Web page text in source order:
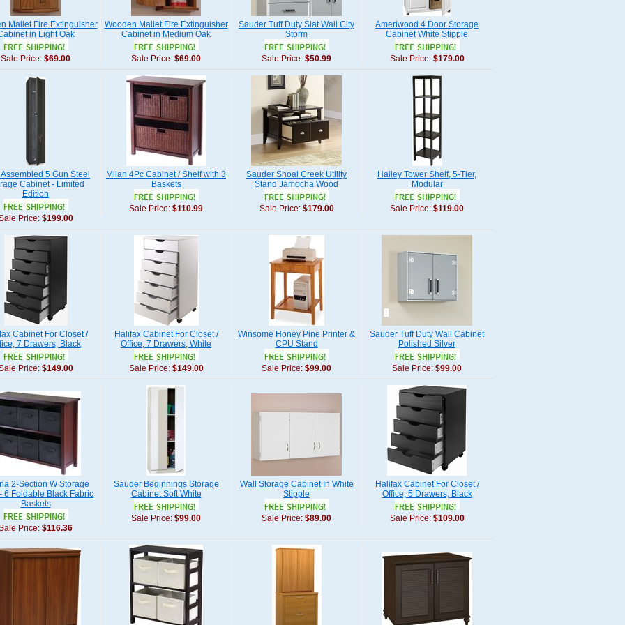
Mallet Fire Extinguisher
in Light Oak
Sale Price: $69.00
Wooden Mallet Fire Extinguisher
Cabinet in Medium Oak
Sale Price: $69.00
Sauder Tuff Duty Slat Wall City
Storm
Sale Price: $50.99
Ameriwood 4 Door Storage
Cabinet White Stipple
Sale Price: $179.00
Assembled 5 Gun Steel
Cabinet - Limited
Edition
Price: $199.00
Milan 4Pc Cabinet / Shelf with 3
Baskets
Sale Price: $110.99
Sauder Shoal Creek Utility
Stand Jamocha Wood
Sale Price: $179.00
Hailey Tower Shelf, 5-Tier,
Modular
Sale Price: $119.00
Cabinet For Closet /
7 Drawers, Black
Price: $149.00
Halifax Cabinet For Closet /
Office, 7 Drawers, White
Sale Price: $149.00
Winsome Honey Pine Printer &
CPU Stand
Sale Price: $99.00
Sauder Tuff Duty Wall Cabinet
Polished Silver
Sale Price: $99.00
2-Section W Storage
6 Foldable Black Fabric
Baskets
Price: $116.36
Sauder Beginnings Storage
Cabinet Soft White
Sale Price: $99.00
Wall Storage Cabinet In White
Stipple
Sale Price: $89.00
Halifax Cabinet For Closet /
Office, 5 Drawers, Black
Sale Price: $109.00